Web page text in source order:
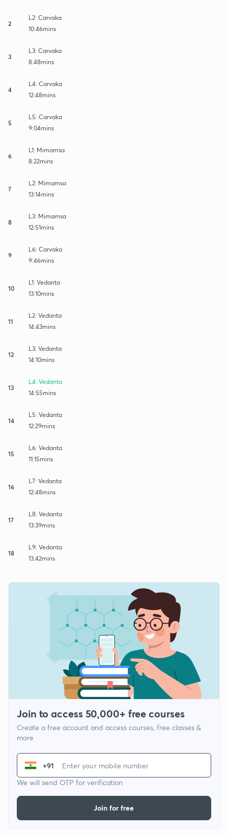
2
L2: Carvaka
10:46mins
3
L3: Carvaka
8:48mins
4
L4: Carvaka
12:48mins
5
L5: Carvaka
9:04mins
6
L1: Mimamsa
8:22mins
7
L2: Mimamsa
13:14mins
8
L3: Mimamsa
12:51mins
9
L6: Carvaka
9:46mins
10
L1: Vedanta
13:10mins
11
L2: Vedanta
14:43mins
12
L3: Vedanta
14:10mins
13
L4: Vedanta
14:55mins
14
L5: Vedanta
12:29mins
15
L6: Vedanta
11:15mins
16
L7: Vedanta
12:48mins
17
L8: Vedanta
13:39mins
18
L9: Vedanta
13:42mins
Join to access 50,000+ free courses
Create a free account and access courses, free classes &
more
+91
We will send OTP for verification
Join for free